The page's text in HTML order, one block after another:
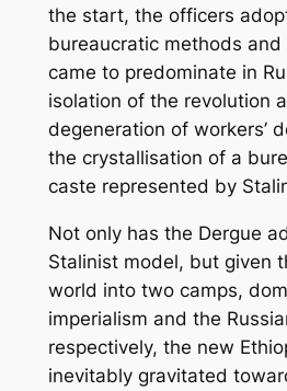
the start, the officers
bureaucratic methods
came to predominate in
isolation of the revolution
degeneration of workers’
the crystallisation of a
caste represented by
Not only has the Dergue
Stalinist model, but given
world into two camps,
imperialism and the
respectively, the new
inevitably gravitated